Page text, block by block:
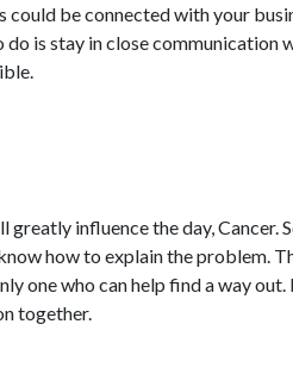
be connected with your
is stay in close communication
influence the day, Cancer.
how to explain the problem.
one who can help find a way
together.